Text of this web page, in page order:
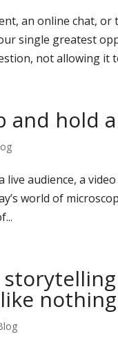
an online chat,
single greatest
not allowing it
and hold
audience, a
world of
nothing